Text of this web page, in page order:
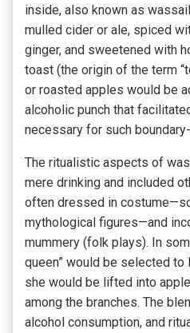
inside, also known as
mulled cider or ale, spiced
ginger, and sweetened with
toast (the origin of the term
or roasted apples would be
alcoholic punch that
necessary for such
The ritualistic aspects of
mere drinking and included
often dressed in
mythological figures—and
mummery (folk plays). In
queen” would be selected to
she would be lifted into
among the branches. The
alcohol consumption, and